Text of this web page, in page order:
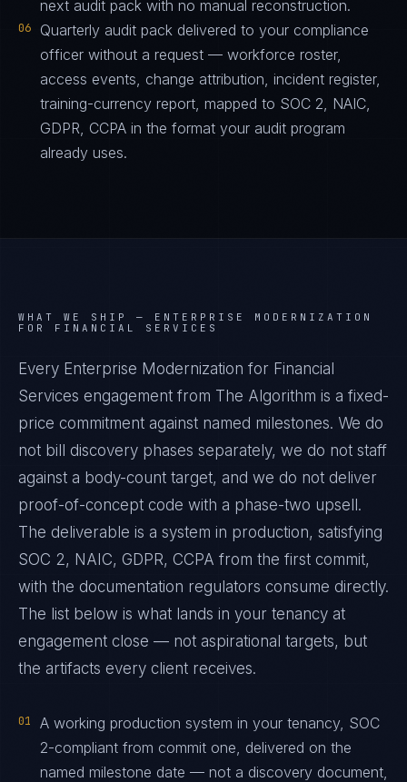
next audit pack with no manual reconstruction.
06
Quarterly audit pack delivered to your compliance
officer without a request — workforce roster,
access events, change attribution, incident register,
training-currency report, mapped to SOC 2, NAIC,
GDPR, CCPA in the format your audit program
already uses.
WHAT WE SHIP — ENTERPRISE MODERNIZATION
FOR FINANCIAL SERVICES
Every Enterprise Modernization for Financial
Services engagement from The Algorithm is a fixed-
price commitment against named milestones. We do
not bill discovery phases separately, we do not staff
against a body-count target, and we do not deliver
proof-of-concept code with a phase-two upsell.
The deliverable is a system in production, satisfying
SOC 2, NAIC, GDPR, CCPA from the first commit,
with the documentation regulators consume directly.
The list below is what lands in your tenancy at
engagement close — not aspirational targets, but
the artifacts every client receives.
01
A working production system in your tenancy, SOC
2-compliant from commit one, delivered on the
named milestone date — not a discovery document,